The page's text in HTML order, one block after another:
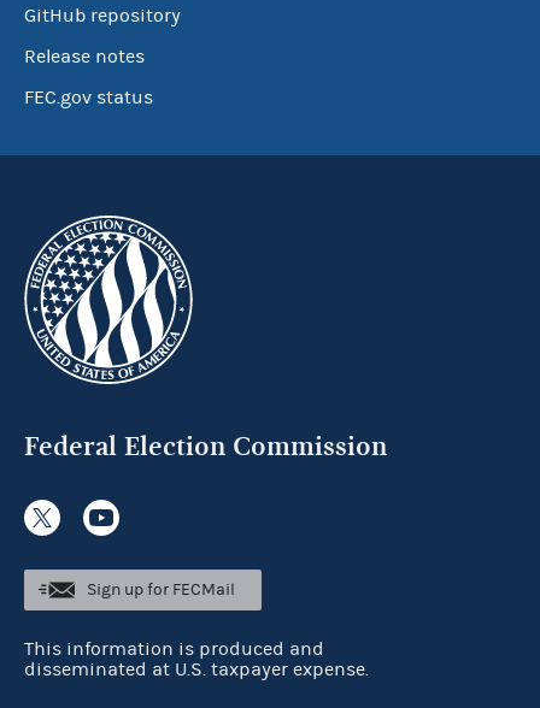
GitHub repository
Release notes
FEC.gov status
Federal Election Commission
Sign up for FECMail
This information is produced and
disseminated at U.S. taxpayer expense.